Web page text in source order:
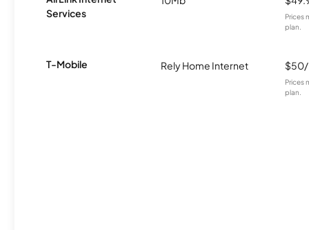
Services
Prices
plan.
T-Mobile Rely Home Internet
Prices
plan.